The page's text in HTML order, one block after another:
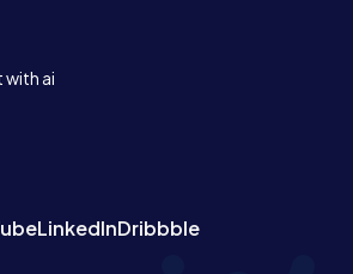
ai
LinkedInDribbble